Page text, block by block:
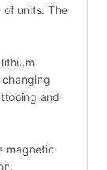
units. The
and
magnetic